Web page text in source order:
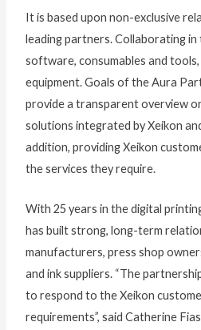
It is based upon non-exclusive
leading partners. Collaborating
software, consumables and tools,
equipment. Goals of the Aura
provide a transparent overview
solutions integrated by Xeikon
addition, providing Xeikon
the services they require.
With 25 years in the digital
has built strong, long-term
manufacturers, press shop
and ink suppliers. “The
to respond to the Xeikon
requirements”, said Catherine